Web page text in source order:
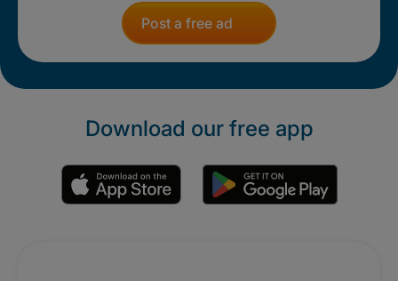
Post a free ad
Download our free app